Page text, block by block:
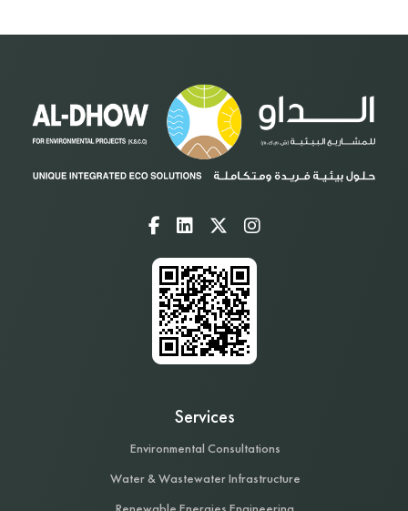
Services
Environmental Consultations
Water & Wastewater Infrastructure